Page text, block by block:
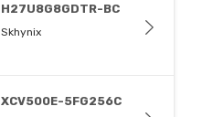
H27U8G8GDTR-BC
Skhynix
XCV500E-5FG256C